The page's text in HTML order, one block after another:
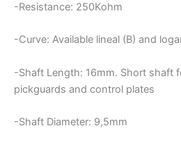
-Resistance: 250Kohm
-Curve: Available lineal (B) and
-Shaft Length: 16mm. Short shaft
pickguards and control plates
-Shaft Diameter: 9,5mm